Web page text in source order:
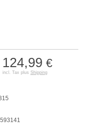
124,99 €
incl. Tax plus Shipping